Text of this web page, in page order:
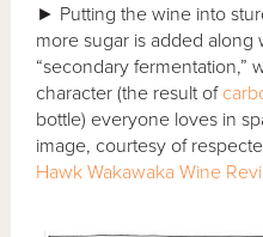
► Putting the wine into
more sugar is added along
“secondary fermentation,”
character (the result of
bottle) everyone loves in
image, courtesy of
Hawk Wakawaka Wine